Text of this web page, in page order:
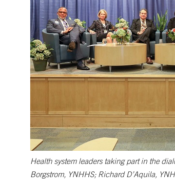
Health system leaders taking part in the
Borgstrom, YNHHS; Richard D’Aquila,